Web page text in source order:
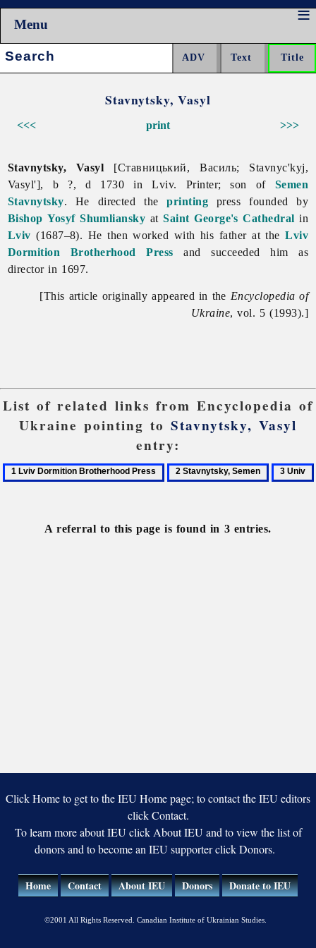
Menu
Search:
Stavnytsky, Vasyl
<<< >>>
print
Stavnytsky, Vasyl [Ставницький, Василь; Stavnyc'kyj,
Vasyl'], b ?, d 1730 in Lviv. Printer; son of Semen
Stavnytsky. He directed theprinting press founded by
Bishop Yosyf Shumliansky atSaint George's Cathedral in
Lviv (1687–8). He then worked with his father at theLviv
Dormition Brotherhood Press and succeeded him as
director in 1697.
[This article originally appeared in the Encyclopedia of
Ukraine, vol. 5 (1993).]
List of related links from Encyclopedia of
Ukraine pointing to Stavnytsky, Vasyl
entry:
1
2
3
A referral to this page is found in 3 entries.
Click Home to get to the IEU Home page; to contact the IEU editors
click Contact.
To learn more about IEU click About IEU and to view the list of
donors and to become an IEU supporter click Donors.
Home Contact About IEU Donors Donate to IEU
©2001 All Rights Reserved. Canadian Institute of Ukrainian Studies.